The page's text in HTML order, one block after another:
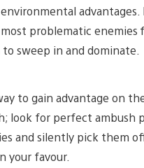
advantages.
problematic enemies
sweep in and dominate.
to gain advantage on
look for perfect ambush
and silently pick them
your favour.